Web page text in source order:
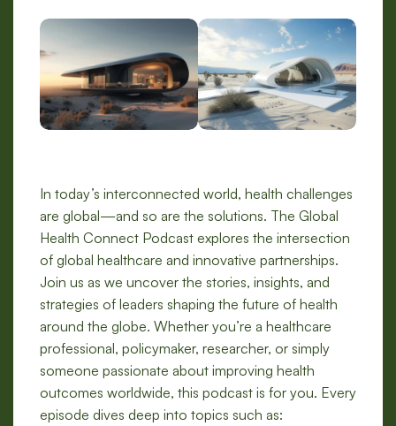
In today’s interconnected world, health challenges
are global—and so are the solutions. The Global
Health Connect Podcast explores the intersection
of global healthcare and innovative partnerships.
Join us as we uncover the stories, insights, and
strategies of leaders shaping the future of health
around the globe. Whether you’re a healthcare
professional, policymaker, researcher, or simply
someone passionate about improving health
outcomes worldwide, this podcast is for you. Every
episode dives deep into topics such as: